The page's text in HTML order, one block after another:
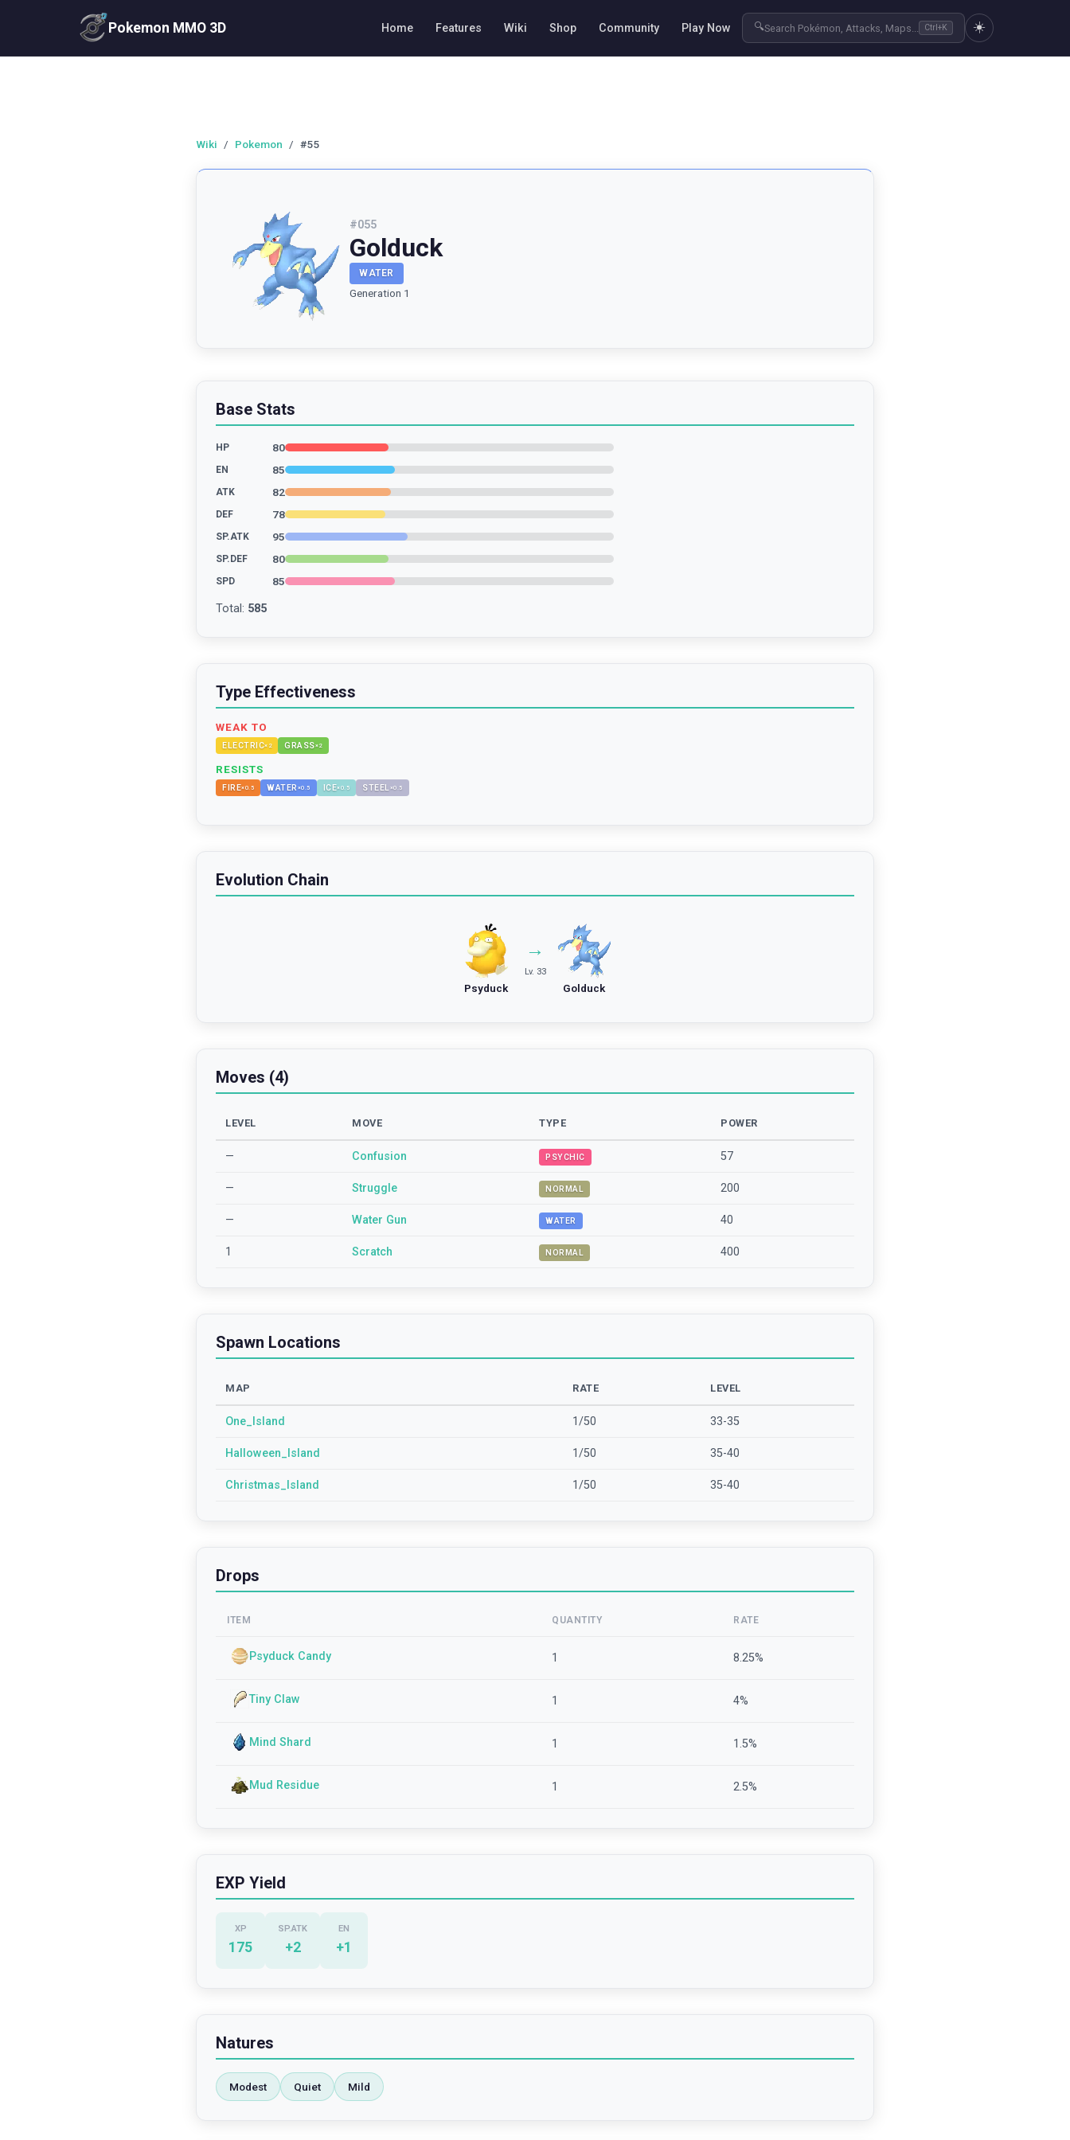
Pokemon MMO 3D Home Features Wiki Shop Community Play Now 🔍Search Pokémon, Attacks, Maps... Ctrl+K ☀️
Wiki / Pokemon / #55
#055
Golduck
WATER
Generation 1
Base Stats
HP 80
EN 85
ATK 82
DEF 78
SP.ATK 95
SP.DEF 80
SPD 85
Total : 585
Type Effectiveness
WEAK TO
ELECTRIC× 2 GRASS×2
RESISTS
FIRE×0.5 WATER ×0.5 ICE×0.5 STEEL ×0.5
Evolution Chain
Psyduck
→
Lv. 33
Golduck
Moves (4)
LEVEL MOVE TYPE POWER
— Confusion PSYCHIC 57
— Struggle NORMAL 200
— Water Gun WATER 40
1 Scratch NORMAL 400
Spawn Locations
MAP RATE LEVEL
One_Island 1/50 33-35
Halloween_Island 1/50 35-40
Christmas_Island 1/50 35-40
Drops
ITEM QUANTITY RATE
Psyduck Candy 1 8.25%
Tiny Claw 1 4%
Mind Shard 1 1.5%
Mud Residue 1 2.5%
EXP Yield
XP
175
SP.ATK
+2
EN
+1
Natures
Modest Quiet Mild